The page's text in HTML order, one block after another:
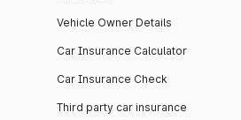
Vehicle Owner Details
Car Insurance Calculator
Car Insurance Check
Third party car insurance